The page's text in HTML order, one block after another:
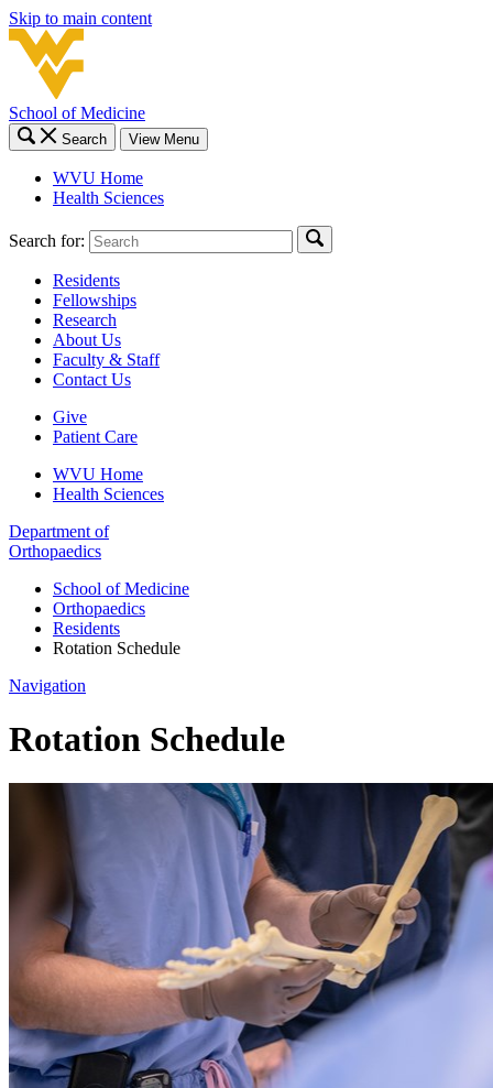
Skip to main content
School of Medicine
Search View Menu
WVU Home
Health Sciences
Search for:
Residents
Fellowships
Research
About Us
Faculty & Staff
Contact Us
Give
Patient Care
WVU Home
Health Sciences
Department of
Orthopaedics
School of Medicine
Orthopaedics
Residents
Rotation Schedule
Navigation
Rotation Schedule